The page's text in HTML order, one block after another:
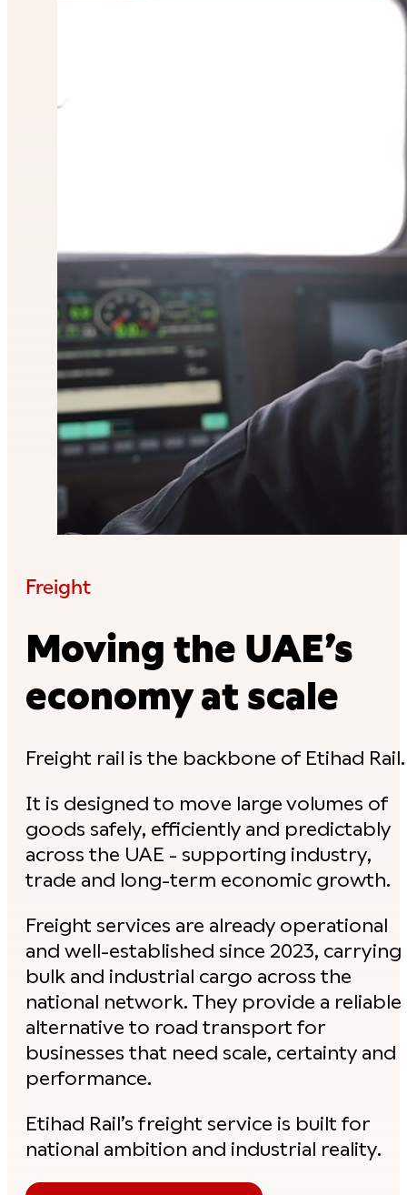
Freight
Moving the UAE’s
economy at scale
Freight rail is the backbone of Etihad Rail.
It is designed to move large volumes of
goods safely, efficiently and predictably
across the UAE - supporting industry,
trade and long-term economic growth.
Freight services are already operational
and well-established since 2023, carrying
bulk and industrial cargo across the
national network. They provide a reliable
alternative to road transport for
businesses that need scale, certainty and
performance.
Etihad Rail’s freight service is built for
national ambition and industrial reality.